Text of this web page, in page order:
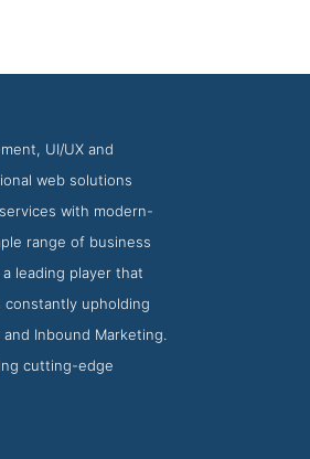
UI/UX and
web solutions
with modern-
range of business
leading player that
constantly upholding
Inbound Marketing.
cutting-edge